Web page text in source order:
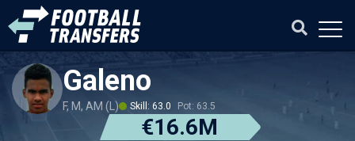
Galeno
F, M, AM (L) Skill: 63.0 Pot: 63.5
€16.6M